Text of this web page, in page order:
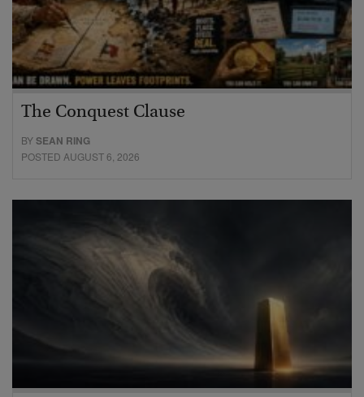
The Conquest Clause
BYSEAN RING
POSTED AUGUST 6, 2026